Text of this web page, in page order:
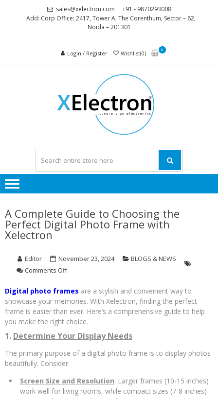
sales@xelectron.com
+91 - 9870293008
Add: Corp Office: 2417, Tower A, The Corenthum, Sector – 62,
Noida – 201301
Login / Register Wishlist(0)
0
A Complete Guide to Choosing the
Perfect Digital Photo Frame with
Xelectron
Editor November 23, 2024
BLOGS & NEWS
Comments Offon
Complete
Guide
to
Choosing
the
Perfect
Photo
Frame
Xelectron
Digital photo frames are a stylish and convenient way to
showcase your memories. With Xelectron, finding the perfect
frame is easier than ever. Here’s a comprehensive guide to help
you make the right choice.
1. Determine Your Display Needs
The primary purpose of a digital photo frame is to display photos
beautifully. Consider:
Screen Size and Resolution: Larger frames (10-15 inches)
work well for living rooms, while compact sizes (7-8 inches)